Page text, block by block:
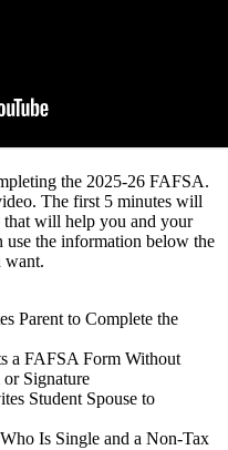
the 2025-26 FAFSA.
The first 5 minutes will
will help you and your
the information below the
want.
Parent to Complete the
a FAFSA Form Without
Signature
Student Spouse to
Is Single and a Non-Tax